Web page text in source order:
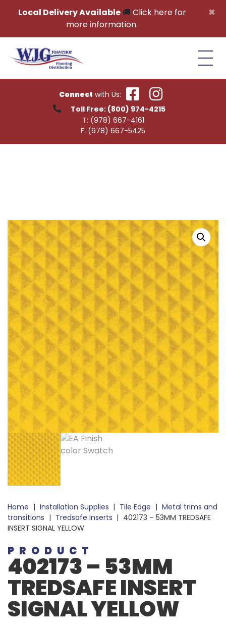
×
Local Delivery Available🚚 Click here for
more information.
Connect with Us:
Toll Free: (800) 974-4215
T: (978) 667-4161
F: (978) 667-5425
Home | Installation Supplies | Tile Edge | Metal trims and
transitions | Tredsafe Inserts | 402173 – 53MM TREDSAFE
INSERT SIGNAL YELLOW
PRODUCT
402173 – 53MM
TREDSAFE INSERT
SIGNAL YELLOW